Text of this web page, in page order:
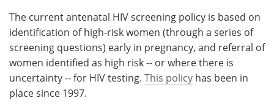
The current antenatal HIV screening policy is based on
identification of high-risk women (through a series of
screening questions) early in pregnancy, and referral of
women identified as high risk -- or where there is
uncertainty -- for HIV testing. This policy has been in
place since 1997.